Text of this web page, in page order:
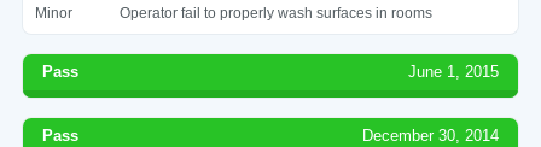
Minor
Operator fail to properly wash surfaces in rooms
Pass June 1, 2015
Pass December 30, 2014